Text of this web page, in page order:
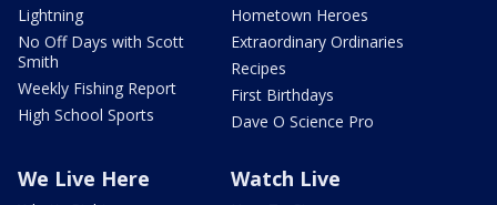
Lightning
No Off Days with Scott
Smith
Weekly Fishing Report
High School Sports
Hometown Heroes
Extraordinary Ordinaries
Recipes
First Birthdays
Dave O Science Pro
We Live Here Watch Live